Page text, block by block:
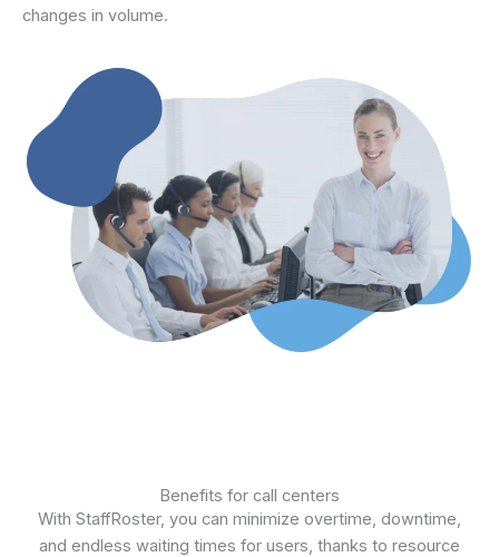
changes in volume.
Benefits for call centers
With StaffRoster, you can minimize overtime, downtime,
and endless waiting times for users, thanks to resource